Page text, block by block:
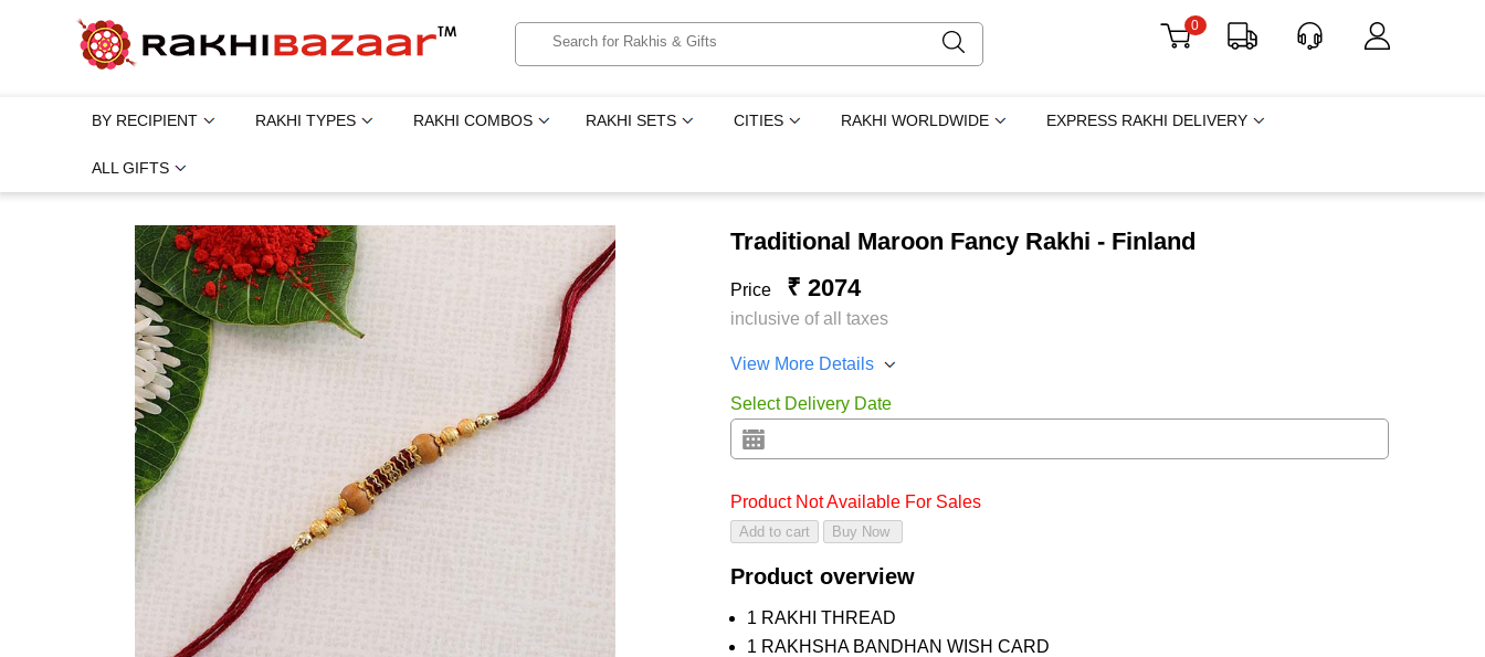
0
BY RECIPIENT RAKHI TYPES RAKHI COMBOS RAKHI SETS CITIES RAKHI WORLDWIDE EXPRESS RAKHI DELIVERY
ALL GIFTS
Traditional Maroon Fancy Rakhi - Finland
Price ₹ 2074
inclusive of all taxes
View More Details
Select Delivery Date
Product Not Available For Sales
Product overview
1 RAKHI THREAD
1 RAKHSHA BANDHAN WISH CARD